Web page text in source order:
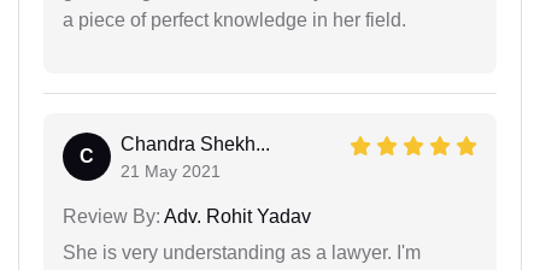
a piece of perfect knowledge in her field.
C
Chandra Shekh...
21 May 2021
Review By: Adv. Rohit Yadav
She is very understanding as a lawyer. I'm